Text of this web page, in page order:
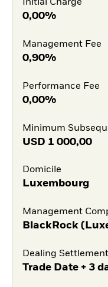
Initial Charge
0,00%
Management Fee
0,90%
Performance Fee
0,00%
Minimum
USD 1 000,00
Domicile
Luxembourg
Management
BlackRock
Dealing Settlement
Trade Date + 3